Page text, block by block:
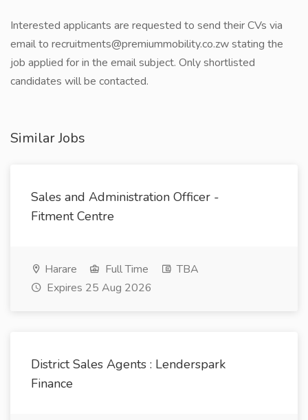
Interested applicants are requested to send their CVs via
email to recruitments@premiummobility.co.zw stating the
job applied for in the email subject. Only shortlisted
candidates will be contacted.
Similar Jobs
Sales and Administration Officer -
Fitment Centre
Harare Full Time
TBA
Expires 25 Aug 2026
District Sales Agents : Lenderspark
Finance